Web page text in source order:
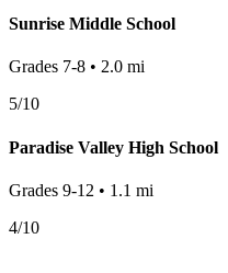
Sunrise Middle School
Grades 7-8 • 2.0 mi
5/10
Paradise Valley High School
Grades 9-12 • 1.1 mi
4/10